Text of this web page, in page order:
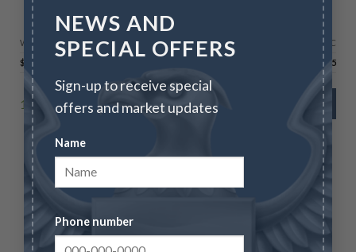
NEWS AND
SPECIAL OFFERS
Sign-up to receive special
offers and market updates
Name
Phone number
Morgan Silver Dollar 20-Coin Starter Set MS-63
Wire/Check
CC
$
2,295.00 2,363.85
1 in stock ADD TO CART